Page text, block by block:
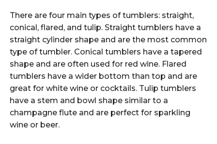
There are four main types of tumblers: straight,
conical, flared, and tulip. Straight tumblers have a
straight cylinder shape and are the most common
type of tumbler. Conical tumblers have a tapered
shape and are often used for red wine. Flared
tumblers have a wider bottom than top and are
great for white wine or cocktails. Tulip tumblers
have a stem and bowl shape similar to a
champagne flute and are perfect for sparkling
wine or beer.